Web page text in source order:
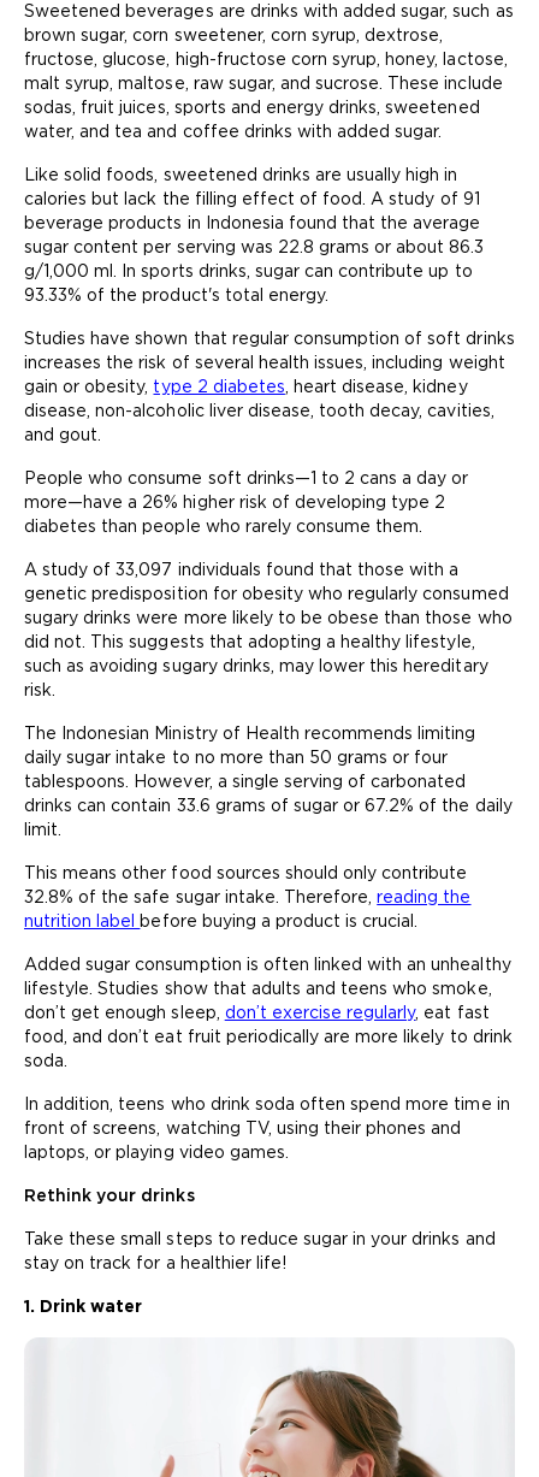
Sweetened beverages are drinks with added sugar, such as
brown sugar, corn sweetener, corn syrup, dextrose,
fructose, glucose, high-fructose corn syrup, honey, lactose,
malt syrup, maltose, raw sugar, and sucrose. These include
sodas, fruit juices, sports and energy drinks, sweetened
water, and tea and coffee drinks with added sugar.
Like solid foods, sweetened drinks are usually high in
calories but lack the filling effect of food. A study of 91
beverage products in Indonesia found that the average
sugar content per serving was 22.8 grams or about 86.3
g/1,000 ml. In sports drinks, sugar can contribute up to
93.33% of the product's total energy.
Studies have shown that regular consumption of soft drinks
increases the risk of several health issues, including weight
gain or obesity, type 2 diabetes , heart disease, kidney
disease, non-alcoholic liver disease, tooth decay, cavities,
and gout.
People who consume soft drinks—1 to 2 cans a day or
more—have a 26% higher risk of developing type 2
diabetes than people who rarely consume them.
A study of 33,097 individuals found that those with a
genetic predisposition for obesity who regularly consumed
sugary drinks were more likely to be obese than those who
did not. This suggests that adopting a healthy lifestyle,
such as avoiding sugary drinks, may lower this hereditary
risk.
The Indonesian Ministry of Health recommends limiting
daily sugar intake to no more than 50 grams or four
tablespoons. However, a single serving of carbonated
drinks can contain 33.6 grams of sugar or 67.2% of the daily
limit.
This means other food sources should only contribute
32.8% of the safe sugar intake. Therefore,reading the
nutrition label before buying a product is crucial.
Added sugar consumption is often linked with an unhealthy
lifestyle. Studies show that adults and teens who smoke,
don’t get enough sleep, don’t exercise regularly, eat fast
food, and don’t eat fruit periodically are more likely to drink
soda.
In addition, teens who drink soda often spend more time in
front of screens, watching TV, using their phones and
laptops, or playing video games.
Rethink your drinks
Take these small steps to reduce sugar in your drinks and
stay on track for a healthier life!
1. Drink water